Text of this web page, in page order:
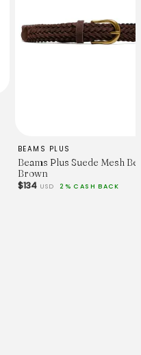
BEAMS PLUS
Beams Plus Suede Mesh
Brown
$134 USD 2% CASH BACK